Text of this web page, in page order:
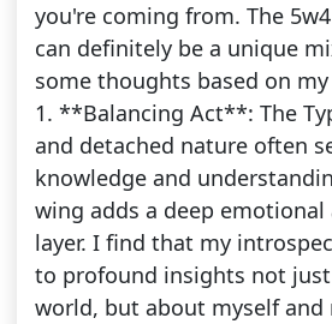
you're coming from. The
can definitely be a unique
some thoughts based on
1. **Balancing Act**: The
and detached nature often
knowledge and
wing adds a deep emotional
layer. I find that my
to profound insights not
world, but about myself